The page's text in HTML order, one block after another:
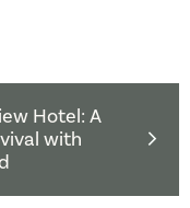
Hotel: A
with